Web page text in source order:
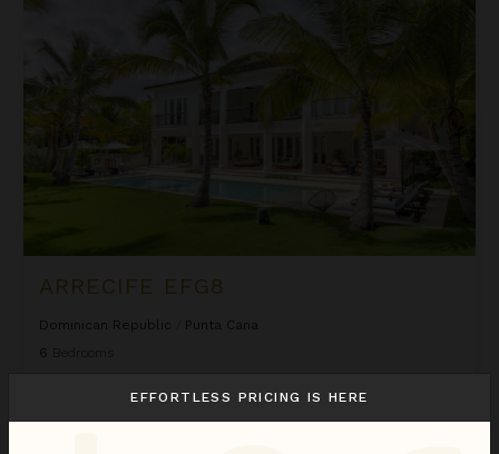
ARRECIFE EFG8
Dominican Republic
Punta Cana
6
• $18,058 Total Sep 01 - Sep 08
EFFORTLESS PRICING IS HERE